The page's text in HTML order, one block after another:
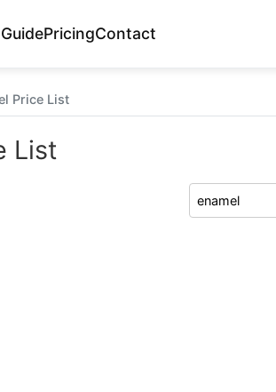
PricingContact
Price List
List